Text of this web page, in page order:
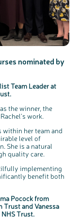
nominated by
Team Leader at
the winner, the
work.
within her team and
level of
She is a natural
quality care.
implementing
benefit both
Pocock from
Trust and Vanessa
Trust.
c
e